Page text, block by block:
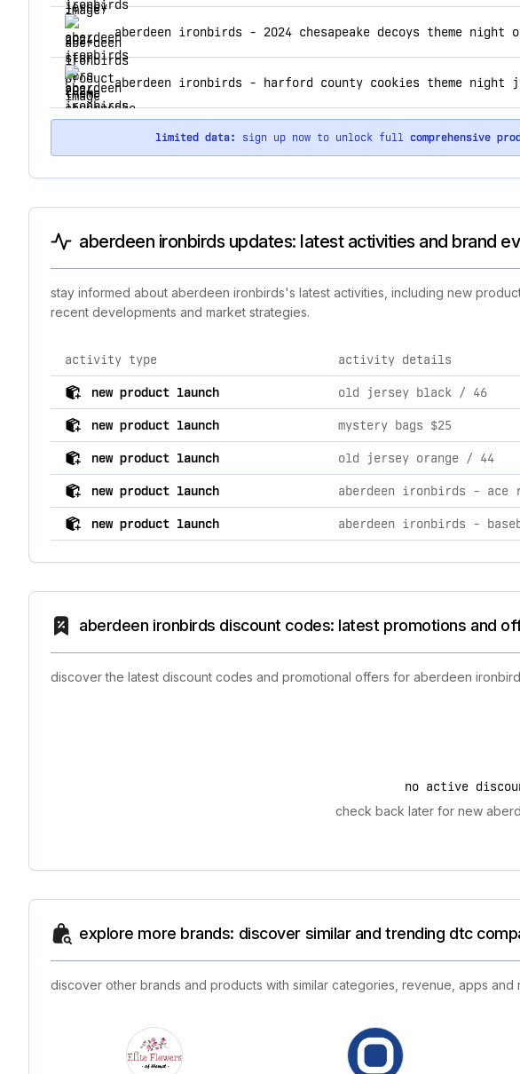
aberdeen ironbirds - harford county cookies theme night
limited data: sign up now to unlock full comprehensive
aberdeen ironbirds updates: latest activities and brand
stay informed about aberdeen ironbirds's latest activities, including new
recent developments and market strategies.
comprehensive timeline of recent aberdeen ironbirds brand activities,
activity type activity details
new product launch old jersey black / 46
new product launch mystery bags $25
new product launch old jersey orange / 44
new product launch aberdeen ironbirds - ace
new product launch
aberdeen ironbirds discount codes: latest promotions and
discover the latest discount codes and promotional offers for aberdeen
no active
check back later for new
explore more brands: discover similar and trending dtc
discover other brands and products with similar categories, revenue, apps